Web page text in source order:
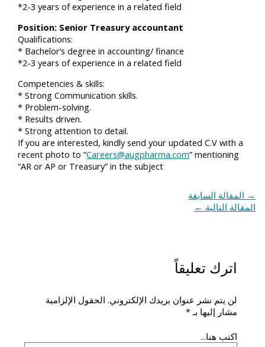
*2-3 years of experience in a related field
Position: Senior Treasury accountant
Qualifications:
* Bachelor’s degree in accounting/ finance
*2-3 years of experience in a related field
Competencies & skills:
* Strong Communication skills.
* Problem-solving.
* Results driven.
* Strong attention to detail.
If you are interested, kindly send your updated C.V with a
recent photo to “Careers@augpharma.com” mentioning
“AR or AP or Treasury” in the subject
→ المقالة السابقة
المقالة التالية ←
اترك تعليقاً
لن يتم نشر عنوان بريدك الإلكتروني. الحقول الإلزامية
مشار إليها بـ*
اكتب هنا...